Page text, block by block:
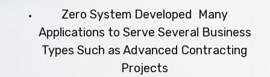
Zero System Developed Many
Applications to Serve Several Business
Types Such as Advanced Contracting
Projects